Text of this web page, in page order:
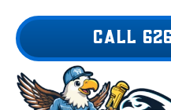
content
CALL